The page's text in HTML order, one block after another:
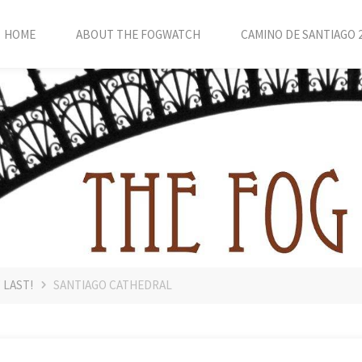
HOME ABOUT THE FOGWATCH CAMINO DE SANTIAGO
LAST! SANTIAGO CATHEDRAL